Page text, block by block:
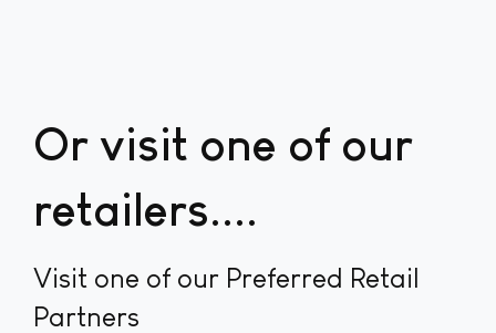
Or visit one of our
retailers...
Visit one of our Preferred Retail
Partners